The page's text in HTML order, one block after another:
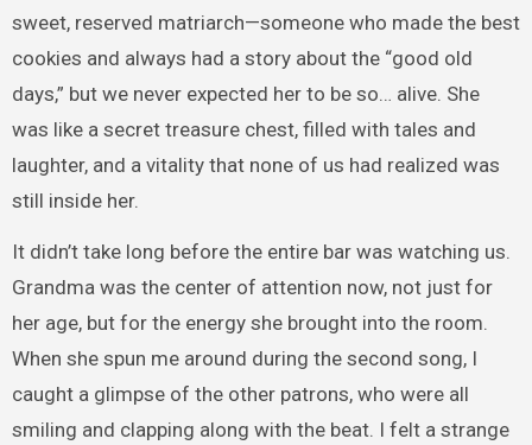
sweet, reserved matriarch—someone who made the best
cookies and always had a story about the “good old
days,” but we never expected her to be so… alive. She
was like a secret treasure chest, filled with tales and
laughter, and a vitality that none of us had realized was
still inside her.
It didn’t take long before the entire bar was watching us.
Grandma was the center of attention now, not just for
her age, but for the energy she brought into the room.
When she spun me around during the second song, I
caught a glimpse of the other patrons, who were all
smiling and clapping along with the beat. I felt a strange